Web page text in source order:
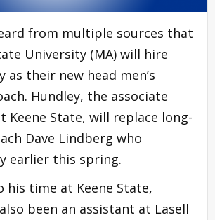
from multiple sources that
University (MA) will hire
as their new head men’s
Hundley, the associate
Keene State, will replace long-
Dave Lindberg who
earlier this spring.
his time at Keene State,
been an assistant at Lasell